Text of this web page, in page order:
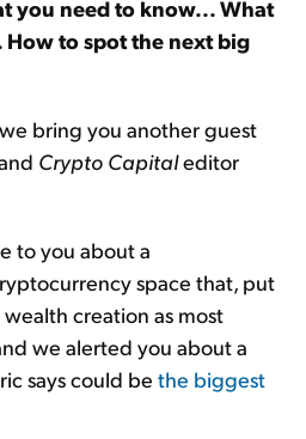
you need to know... What
to spot the next big
we bring you another guest
Crypto Capitaleditor
to you about a
space that, put
creation as most
we alerted you about a
says could be the biggest